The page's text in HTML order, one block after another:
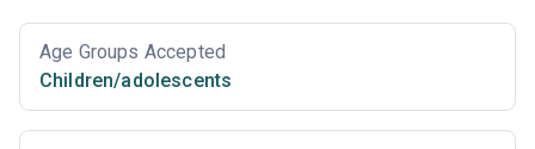
Age Groups Accepted
Children/adolescents